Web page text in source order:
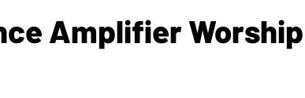
Amplifier